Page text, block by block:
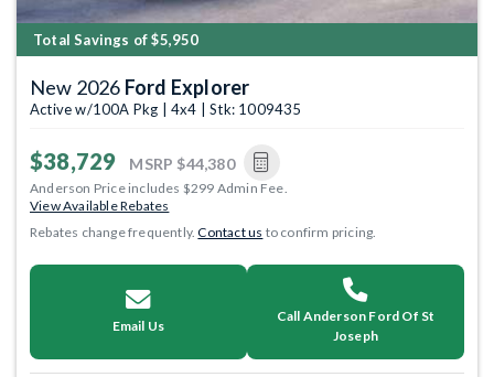
Total Savings of $5,950
New 2026 Ford Explorer
Active w/100A Pkg | 4x4 | Stk: 1009435
$38,729 MSRP $44,380
Anderson Price includes $299 Admin Fee.
View Available Rebates
Rebates change frequently.Contact us to confirm pricing.
Email Us
Call Anderson Ford Of St
Joseph